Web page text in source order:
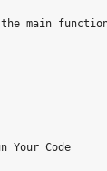
main
Your Code